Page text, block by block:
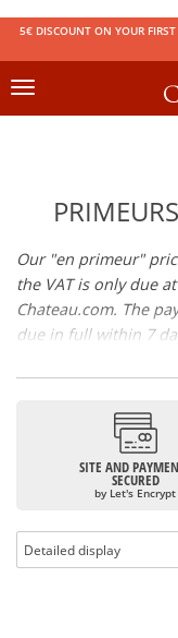
5€ DISCOUNT ON YOUR
Toggle
Our "en primeur"
the VAT is only due
Chateau.com. The
due in full within 7
wines: the wines will
shortly after bottling.
SITE AND
SECURED
by Let's Encrypt